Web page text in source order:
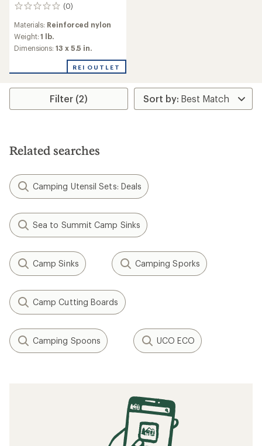
(0)
0
Materials: Reinforced nylon
Weight:1 lb.
Dimensions:13 x 5.5 in.
REI OUTLET
Filter (2)
Related searches
Camping Utensil Sets: Deals
Sea to Summit Camp Sinks
Camp Sinks Camping Sporks
Camp Cutting Boards
Camping Spoons UCO ECO